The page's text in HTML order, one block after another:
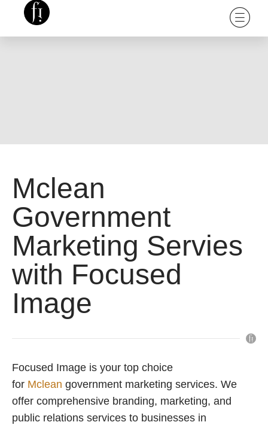
Mclean
Government
Marketing Servies
with Focused
Image
Focused Image is your top choice
for Mclean government marketing services. We
offer comprehensive branding, marketing, and
public relations services to businesses in